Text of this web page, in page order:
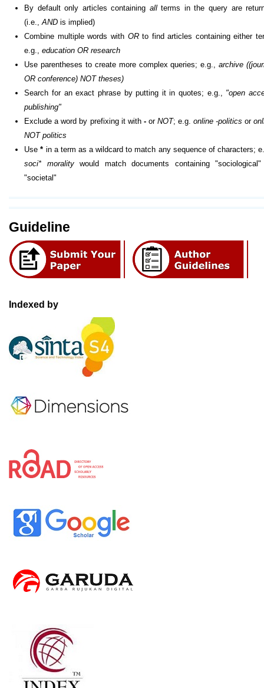
Guideline
Indexed by
By default only articles containing allterms in the query are
(i.e.,AND is implied)
Combine multiple words with ORto find articles containing either
e.g.,education OR research
Use parentheses to create more complex queries; e.g.,archive
OR conference) NOT theses)
Search for an exact phrase by putting it in quotes; e.g., "open
publishing"
Exclude a word by prefixing it with -or NOT; e.g. online -politics or
NOT politics
Use* in a term as a wildcard to match any sequence of characters;
soci* moralitywould match documents containing
"societal"